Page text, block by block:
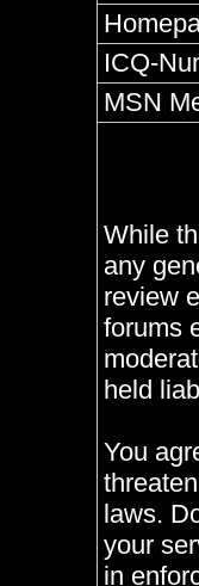
ICQ-
MSN
While
any
review
forums
held
You
laws.
your
in